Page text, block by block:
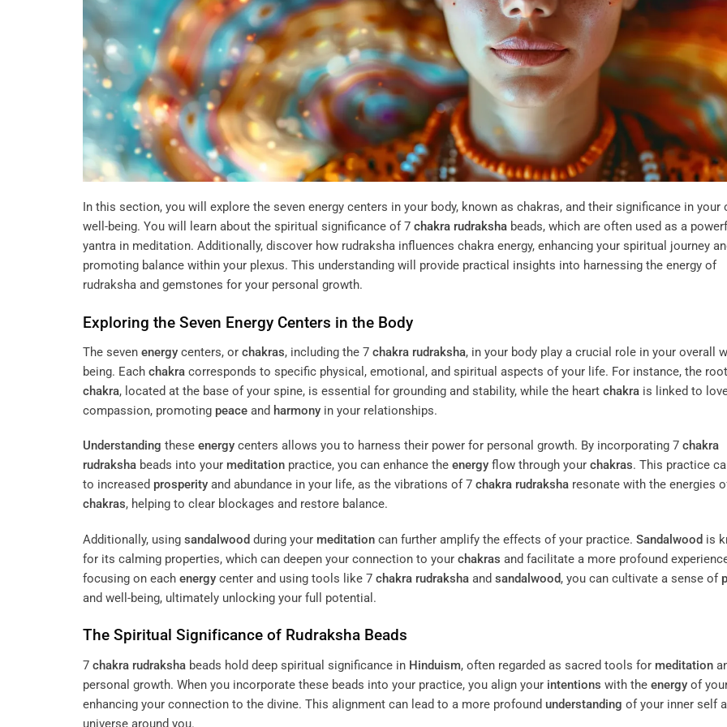
In this section, you will explore the seven energy centers in your body, known as chakras, and their significance in your
well-being. You will learn about the spiritual significance of7 chakra rudraksha beads, which are often used as a
yantra in meditation. Additionally, discover how rudraksha influences chakra energy, enhancing your spiritual journey
promoting balance within your plexus. This understanding will provide practical insights into harnessing the energy of
rudraksha and gemstones for your personal growth.
Exploring the Seven Energy Centers in the Body
The seven energy centers, or chakras, including the 7 chakra rudraksha, in your body play a crucial role in your overall
being. Each chakra corresponds to specific physical, emotional, and spiritual aspects of your life. For instance, the root
chakra, located at the base of your spine, is essential for grounding and stability, while the heart chakra is linked to
compassion, promoting peace and harmony in your relationships.
Understanding these energy centers allows you to harness their power for personal growth. By incorporating 7 chakra
rudraksha beads into your meditation practice, you can enhance the energy flow through your chakras. This practice
to increased prosperity and abundance in your life, as the vibrations of 7 chakra rudraksha resonate with the energies
chakras, helping to clear blockages and restore balance.
Additionally, using sandalwood during your meditation can further amplify the effects of your practice. Sandalwood is
for its calming properties, which can deepen your connection to your chakras and facilitate a more profound
focusing on each energy center and using tools like 7 chakra rudraksha and sandalwood, you can cultivate a sense of
and well-being, ultimately unlocking your full potential.
The Spiritual Significance of Rudraksha Beads
7 chakra rudraksha beads hold deep spiritual significance in Hinduism, often regarded as sacred tools for meditation
personal growth. When you incorporate these beads into your practice, you align your intentions with the energy of
enhancing your connection to the divine. This alignment can lead to a more profound understanding of your inner self
universe around you.